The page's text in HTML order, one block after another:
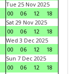
Tue 25 Nov 2025
00
06 12
18
Sat 29 Nov 2025
00
06 12
18
Wed 3 Dec 2025
00
06 12
18
Sun 7 Dec 2025
00
06 12
18